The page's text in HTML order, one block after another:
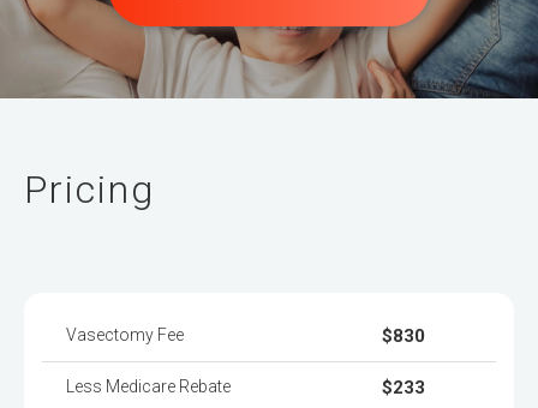
Pricing
Vasectomy Fee $830
Less Medicare Rebate $233